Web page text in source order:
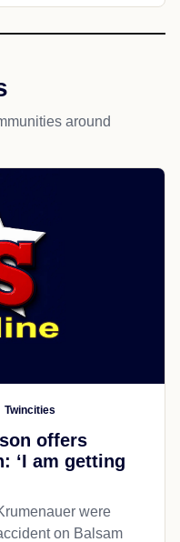
around
Twincities
offers
‘I am getting
were
on Balsam